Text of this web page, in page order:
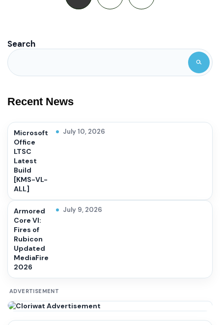
Search
Recent News
Microsoft
Office
LTSC
Latest
Build
[KMS-VL-
ALL]
July 10, 2026
Armored
Core VI:
Fires of
Rubicon
Updated
MediaFire
2026
July 9, 2026
ADVERTISEMENT